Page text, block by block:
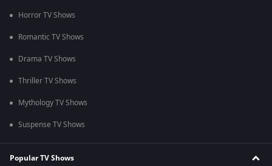
Horror TV Shows
Romantic TV Shows
Drama TV Shows
Thriller TV Shows
Mythology TV Shows
Suspense TV Shows
Popular TV Shows